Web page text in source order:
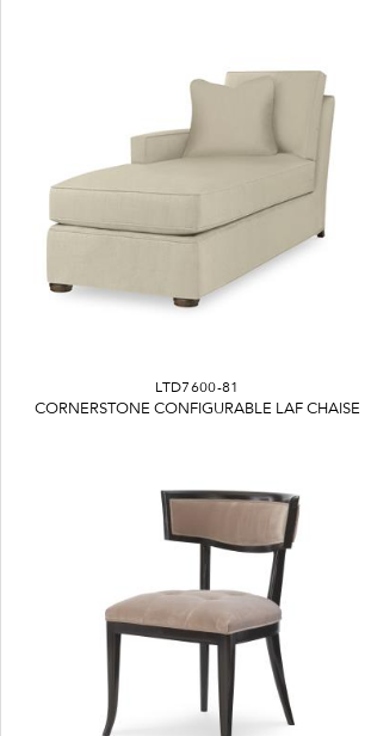
LTD7600-81
CORNERSTONE CONFIGURABLE LAF CHAISE